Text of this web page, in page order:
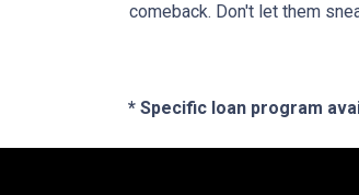
comeback. Don't let them
* Specific loan program